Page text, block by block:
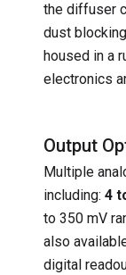
the diffuser
dust
housed in a
electronics
Output
Multiple
including: 4
to 350 mV
also
digital